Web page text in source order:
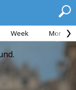
Week Month